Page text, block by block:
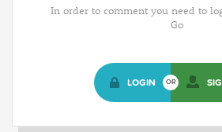
In order to comment you need to
Go
LOGIN OR